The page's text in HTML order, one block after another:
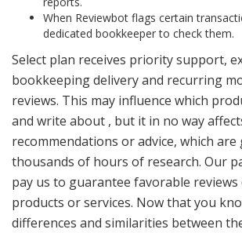
When Reviewbot flags certain
dedicated bookkeeper to check them.
Select plan receives priority support,
bookkeeping delivery and recurring
reviews. This may influence which
and write about , but it in no way
recommendations or advice, which
thousands of hours of research. Our
pay us to guarantee favorable
products or services. Now that you
differences and similarities between